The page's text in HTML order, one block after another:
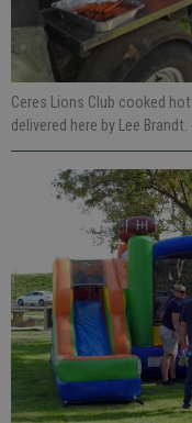
Ceres Lions Club cooked
delivered here by Lee Brandt.